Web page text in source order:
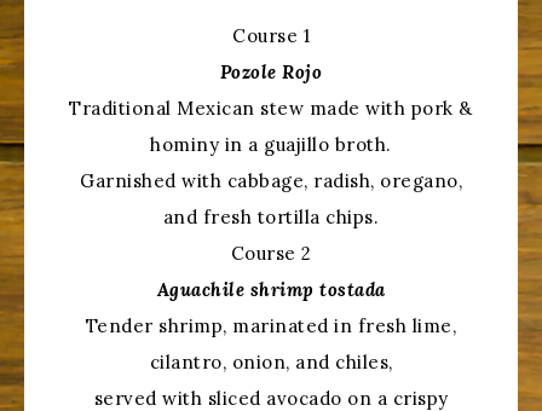
Course 1
Pozole Rojo
Traditional Mexican stew made with pork &
hominy in a guajillo broth.
Garnished with cabbage, radish, oregano,
and fresh tortilla chips.
Course 2
Aguachile shrimp tostada
Tender shrimp, marinated in fresh lime,
cilantro, onion, and chiles,
served with sliced avocado on a crispy